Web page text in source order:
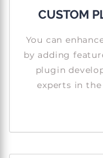
CUSTOM
You can
by adding
plugin
experts in